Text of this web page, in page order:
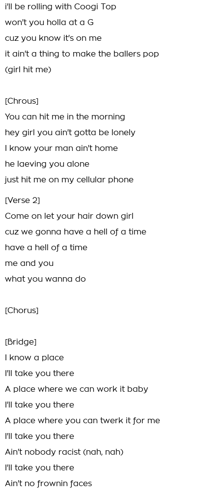
i'll be rolling with Coogi Top
won't you holla at a G
cuz you know it's on me
it ain't a thing to make the ballers pop
(girl hit me)
[Chrous]
You can hit me in the morning
hey girl you ain't gotta be lonely
I know your man ain't home
he laeving you alone
just hit me on my cellular phone
[Verse 2]
Come on let your hair down girl
cuz we gonna have a hell of a time
have a hell of a time
me and you
what you wanna do
[Chorus]
[Bridge]
I know a place
I'll take you there
A place where we can work it baby
I'll take you there
A place where you can twerk it for me
I'll take you there
Ain't nobody racist (nah, nah)
I'll take you there
Ain't no frownin faces